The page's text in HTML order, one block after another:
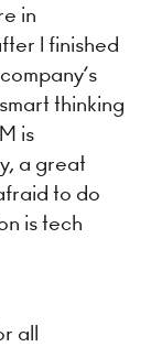
in
I finished
thinking
is
a great
to do
is​ tech
all